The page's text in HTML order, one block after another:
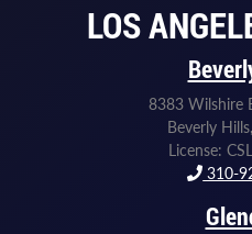
LOS
8383 Wilshire
Beverly
License:
310-